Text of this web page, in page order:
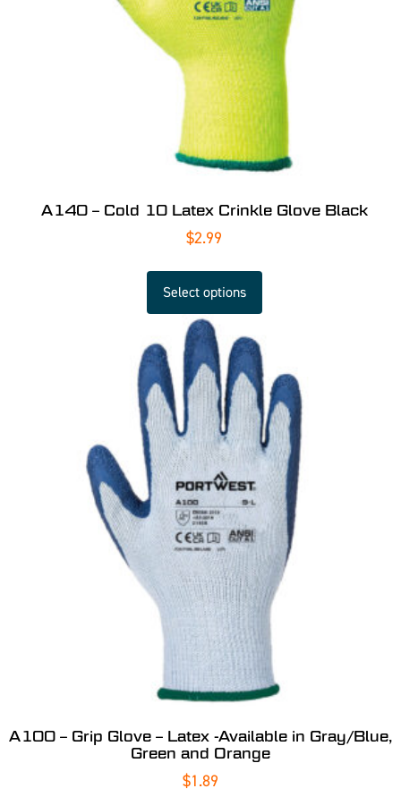
A140 – Cold 10 Latex Crinkle Glove Black
$2.99
Select options
A100 – Grip Glove – Latex -Available in Gray/Blue,
Green and Orange
$1.89